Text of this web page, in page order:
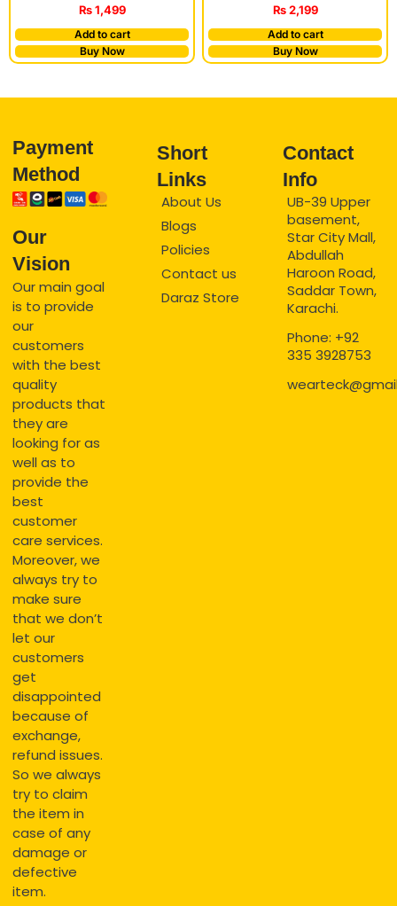
₨1,499
Add to cart
Buy Now
₨2,199
Add to cart
Buy Now
Payment
Method
Our
Vision
Our main goal
is to provide
our
customers
with the best
quality
products that
they are
looking for as
well as to
provide the
best
customer
care services.
Moreover, we
always try to
make sure
that we don’t
let our
customers
get
disappointed
because of
exchange,
refund issues.
So we always
try to claim
the item in
case of any
damage or
defective
item.
Short
Links
About Us
Blogs
Policies
Contact us
Daraz Store
Contact
Info
UB-39 Upper
basement,
Star City Mall,
Abdullah
Haroon Road,
Saddar Town,
Karachi.
Phone: +92
335 3928753